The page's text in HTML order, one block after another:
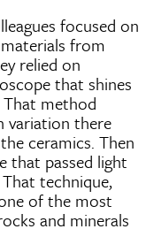
focused on
from
relied on
that shines
method
variation there
ceramics. Then
that passed light
technique,
of the most
and minerals